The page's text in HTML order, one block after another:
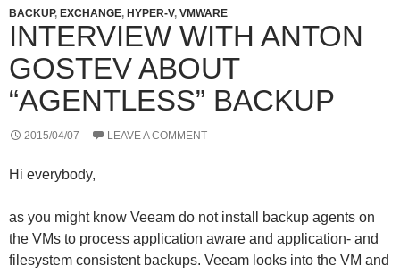
BACKUP, EXCHANGE, HYPER-V, VMWARE
INTERVIEW WITH ANTON
GOSTEV ABOUT
“AGENTLESS” BACKUP
2015/04/07 LEAVE A COMMENT
Hi everybody,
as you might know Veeam do not install backup agents on
the VMs to process application aware and application- and
filesystem consistent backups. Veeam looks into the VM and